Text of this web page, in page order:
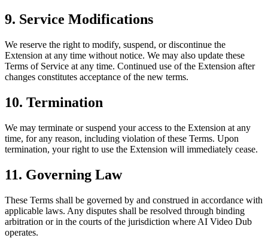
9. Service Modifications
We reserve the right to modify, suspend, or discontinue the
Extension at any time without notice. We may also update these
Terms of Service at any time. Continued use of the Extension after
changes constitutes acceptance of the new terms.
10. Termination
We may terminate or suspend your access to the Extension at any
time, for any reason, including violation of these Terms. Upon
termination, your right to use the Extension will immediately cease.
11. Governing Law
These Terms shall be governed by and construed in accordance with
applicable laws. Any disputes shall be resolved through binding
arbitration or in the courts of the jurisdiction where AI Video Dub
operates.